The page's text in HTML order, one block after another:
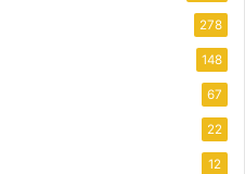
278
148
67
22
12